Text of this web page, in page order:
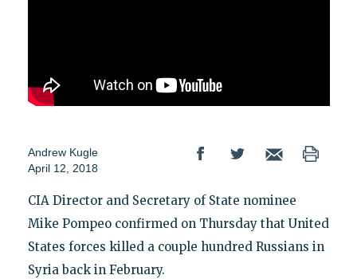
Andrew Kugle
April 12, 2018
CIA Director and Secretary of State nominee
Mike Pompeo confirmed on Thursday that United
States forces killed a couple hundred Russians in
Syria back in February.